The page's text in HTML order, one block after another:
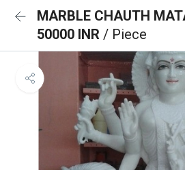
MARBLE CHAUTH
50000 INR / Piece